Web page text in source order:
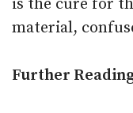
is the cure for
material,
Further